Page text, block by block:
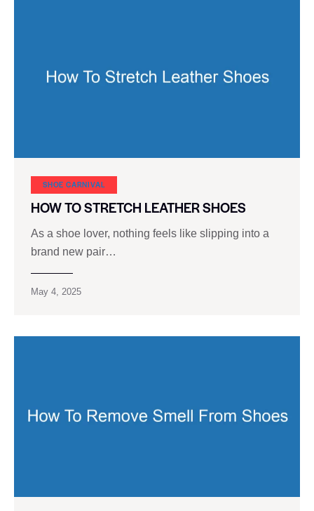
SHOE CARNIVAL​
HOW TO STRETCH LEATHER SHOES
As a shoe lover, nothing feels like slipping into a
brand new pair…
May 4, 2025